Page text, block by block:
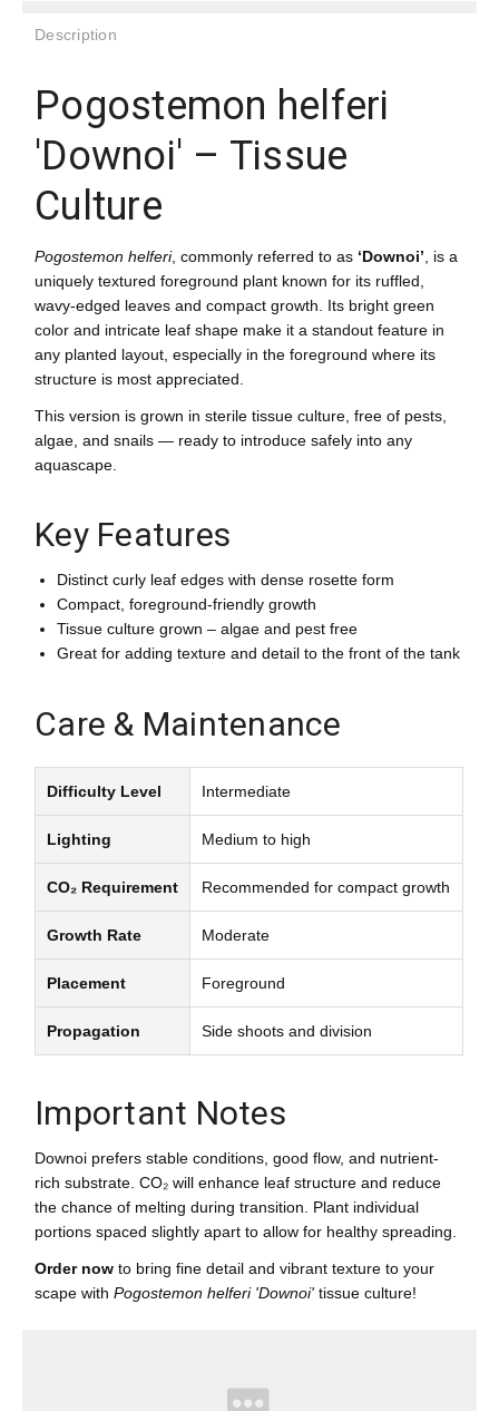
Description
Pogostemon helferi
'Downoi' – Tissue
Culture
Pogostemon helferi, commonly referred to as ‘Downoi’ , is a
uniquely textured foreground plant known for its ruffled,
wavy-edged leaves and compact growth. Its bright green
color and intricate leaf shape make it a standout feature in
any planted layout, especially in the foreground where its
structure is most appreciated.
This version is grown in sterile tissue culture, free of pests,
algae, and snails — ready to introduce safely into any
aquascape.
Key Features
Distinct curly leaf edges with dense rosette form
Compact, foreground-friendly growth
Tissue culture grown – algae and pest free
Great for adding texture and detail to the front of the tank
Care & Maintenance
Difficulty Level Intermediate
Lighting Medium to high
CO₂ Requirement Recommended for compact growth
Growth Rate Moderate
Placement Foreground
Propagation Side shoots and division
Important Notes
Downoi prefers stable conditions, good flow, and nutrient-
rich substrate. CO₂ will enhance leaf structure and reduce
the chance of melting during transition. Plant individual
portions spaced slightly apart to allow for healthy spreading.
Order now to bring fine detail and vibrant texture to your
scape withPogostemon helferi 'Downoi' tissue culture!